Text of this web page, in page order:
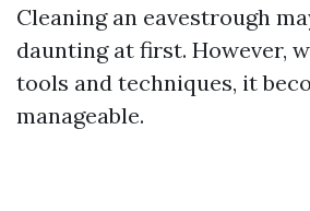
Cleaning an eavestrough
daunting at first. However,
tools and techniques, it
manageable.